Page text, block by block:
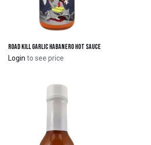
Add to Cart
Road Kill Garlic Habanero Hot Sauce
Login to see price